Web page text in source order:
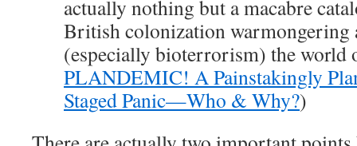
actually nothing but a macabre
British colonization warmongering
(especially bioterrorism) the world
PLANDEMIC! A Painstakingly
Staged Panic—Who & Why?)